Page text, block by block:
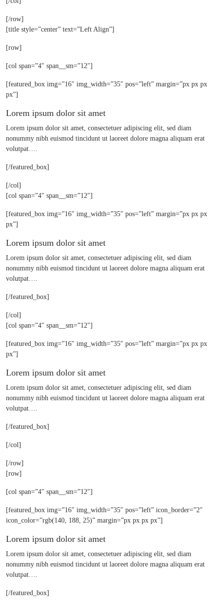
[/row]
[title style=”center” text=”Left Align”]
[row]
[col span=”4″ span__sm=”12″]
[featured_box img=”16″ img_width=”35″ pos=”left” margin=”px px px
px”]
Lorem ipsum dolor sit amet
Lorem ipsum dolor sit amet, consectetuer adipiscing elit, sed diam
nonummy nibh euismod tincidunt ut laoreet dolore magna aliquam erat
volutpat….
[/featured_box]
[/col]
[col span=”4″ span__sm=”12″]
[featured_box img=”16″ img_width=”35″ pos=”left” margin=”px px px
px”]
Lorem ipsum dolor sit amet
Lorem ipsum dolor sit amet, consectetuer adipiscing elit, sed diam
nonummy nibh euismod tincidunt ut laoreet dolore magna aliquam erat
volutpat….
[/featured_box]
[/col]
[col span=”4″ span__sm=”12″]
[featured_box img=”16″ img_width=”35″ pos=”left” margin=”px px px
px”]
Lorem ipsum dolor sit amet
Lorem ipsum dolor sit amet, consectetuer adipiscing elit, sed diam
nonummy nibh euismod tincidunt ut laoreet dolore magna aliquam erat
volutpat….
[/featured_box]
[/col]
[/row]
[row]
[col span=”4″ span__sm=”12″]
[featured_box img=”16″ img_width=”35″ pos=”left” icon_border=”2″
icon_color=”rgb(140, 188, 25)” margin=”px px px px”]
Lorem ipsum dolor sit amet
Lorem ipsum dolor sit amet, consectetuer adipiscing elit, sed diam
nonummy nibh euismod tincidunt ut laoreet dolore magna aliquam erat
volutpat….
[/featured_box]